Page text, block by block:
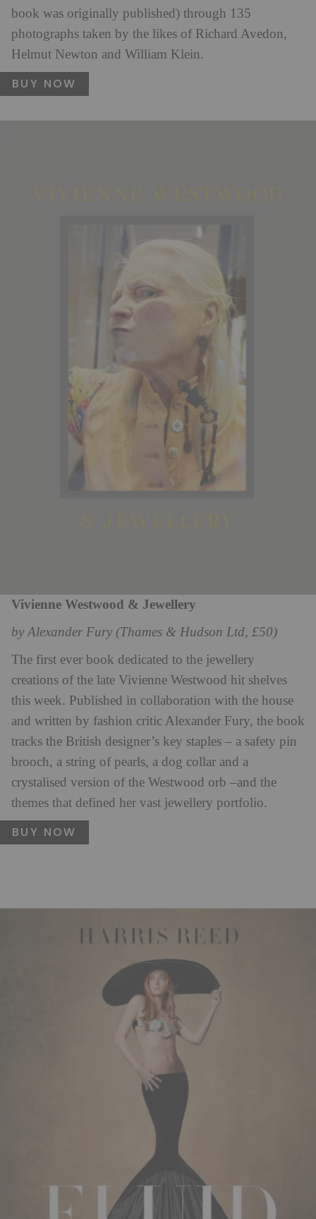
book was originally published) through 135
photographs taken by the likes of Richard Avedon,
Helmut Newton and William Klein.
BUY NOW
Vivienne Westwood & Jewellery
by Alexander Fury (Thames & Hudson Ltd, £50)
The first ever book dedicated to the jewellery
creations of the late Vivienne Westwood hit shelves
this week. Published in collaboration with the house
and written by fashion critic Alexander Fury, the book
tracks the British designer’s key staples – a safety pin
brooch, a string of pearls, a dog collar and a
crystalised version of the Westwood orb –and the
themes that defined her vast jewellery portfolio.
BUY NOW